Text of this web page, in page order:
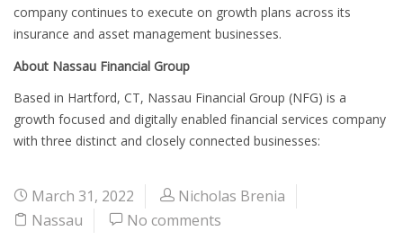
company continues to execute on growth plans across its
insurance and asset management businesses.
About Nassau Financial Group
Based in Hartford, CT, Nassau Financial Group (NFG) is a
growth focused and digitally enabled financial services company
with three distinct and closely connected businesses:
March 31, 2022
Nicholas Brenia
Nassau
No comments